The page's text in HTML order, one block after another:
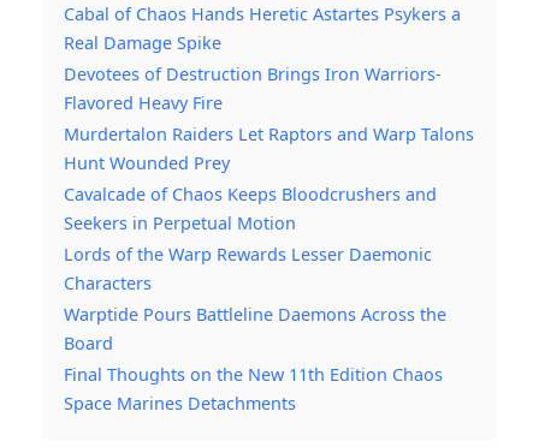
Cabal of Chaos Hands Heretic Astartes Psykers a
Real Damage Spike
Devotees of Destruction Brings Iron Warriors-
Flavored Heavy Fire
Murdertalon Raiders Let Raptors and Warp Talons
Hunt Wounded Prey
Cavalcade of Chaos Keeps Bloodcrushers and
Seekers in Perpetual Motion
Lords of the Warp Rewards Lesser Daemonic
Characters
Warptide Pours Battleline Daemons Across the
Board
Final Thoughts on the New 11th Edition Chaos
Space Marines Detachments